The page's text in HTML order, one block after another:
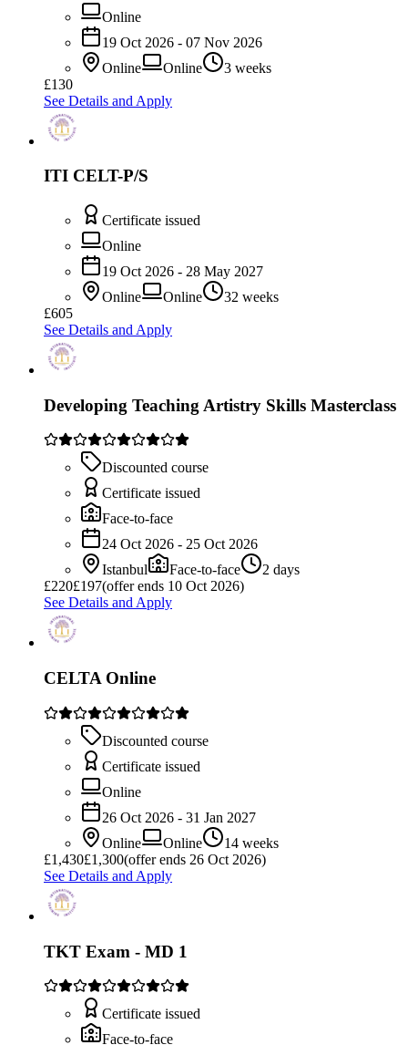
Online
19 Oct 2026 - 07 Nov 2026
Online
Online
3 weeks
£130
See Details and Apply
ITI CELT-P/S
Certificate issued
Online
19 Oct 2026 - 28 May 2027
Online
Online
32 weeks
£605
See Details and Apply
Developing Teaching Artistry Skills Masterclass
Discounted course
Certificate issued
Face-to-face
24 Oct 2026 - 25 Oct 2026
Istanbul
Face-to-face
2 days
£220£197(offer ends 10 Oct 2026)
See Details and Apply
CELTA Online
Discounted course
Certificate issued
Online
26 Oct 2026 - 31 Jan 2027
Online
Online
14 weeks
£1,430£1,300(offer ends 26 Oct 2026)
See Details and Apply
TKT Exam - MD 1
Certificate issued
Face-to-face